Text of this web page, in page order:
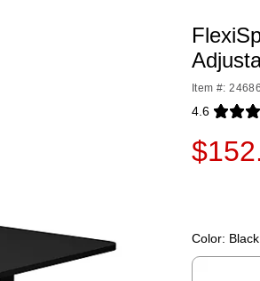
Item #:
4.6
Exited tooltip
Color: Black